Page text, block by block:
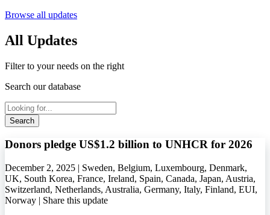
Browse all updates
All Updates
Filter to your needs on the right
Search our database
Search
Donors pledge US$1.2 billion to UNHCR for 2026
December 2, 2025 | Sweden, Belgium, Luxembourg, Denmark,
UK, South Korea, France, Ireland, Spain, Canada, Japan, Austria,
Switzerland, Netherlands, Australia, Germany, Italy, Finland, EUI,
Norway | Share this update